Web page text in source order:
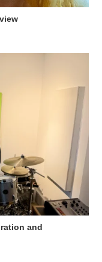
and